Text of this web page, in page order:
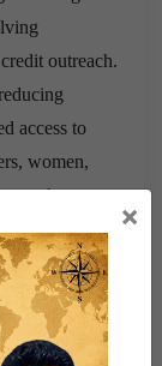
outreach.
access to
women,
the
has
financial
digital
×